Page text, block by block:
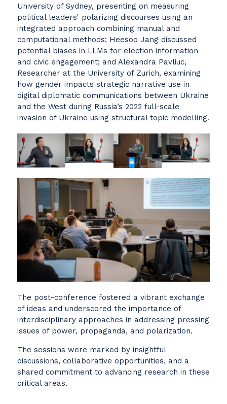
University of Sydney, presenting on measuring
political leaders' polarizing discourses using an
integrated approach combining manual and
computational methods; Heesoo Jang discussed
potential biases in LLMs for election information
and civic engagement; and Alexandra Pavliuc,
Researcher at the University of Zurich, examining
how gender impacts strategic narrative use in
digital diplomatic communications between Ukraine
and the West during Russia’s 2022 full-scale
invasion of Ukraine using structural topic modelling.
The post-conference fostered a vibrant exchange
of ideas and underscored the importance of
interdisciplinary approaches in addressing pressing
issues of power, propaganda, and polarization.
The sessions were marked by insightful
discussions, collaborative opportunities, and a
shared commitment to advancing research in these
critical areas.